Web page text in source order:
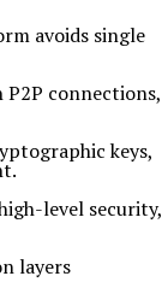
avoids single
P2P connections,
keys,
level security,
layers